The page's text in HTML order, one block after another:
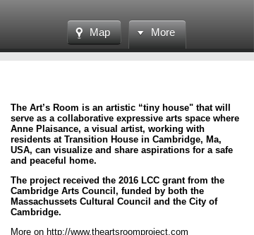
Map More
The Art’s Room is an artistic “tiny house" that will
serve as a collaborative expressive arts space where
Anne Plaisance, a visual artist, working with
residents at Transition House in Cambridge, Ma,
USA, can visualize and share aspirations for a safe
and peaceful home.
The project received the 2016 LCC grant from the
Cambridge Arts Council, funded by both the
Massachussets Cultural Council and the City of
Cambridge.
More on http://www.theartsroomproject.com